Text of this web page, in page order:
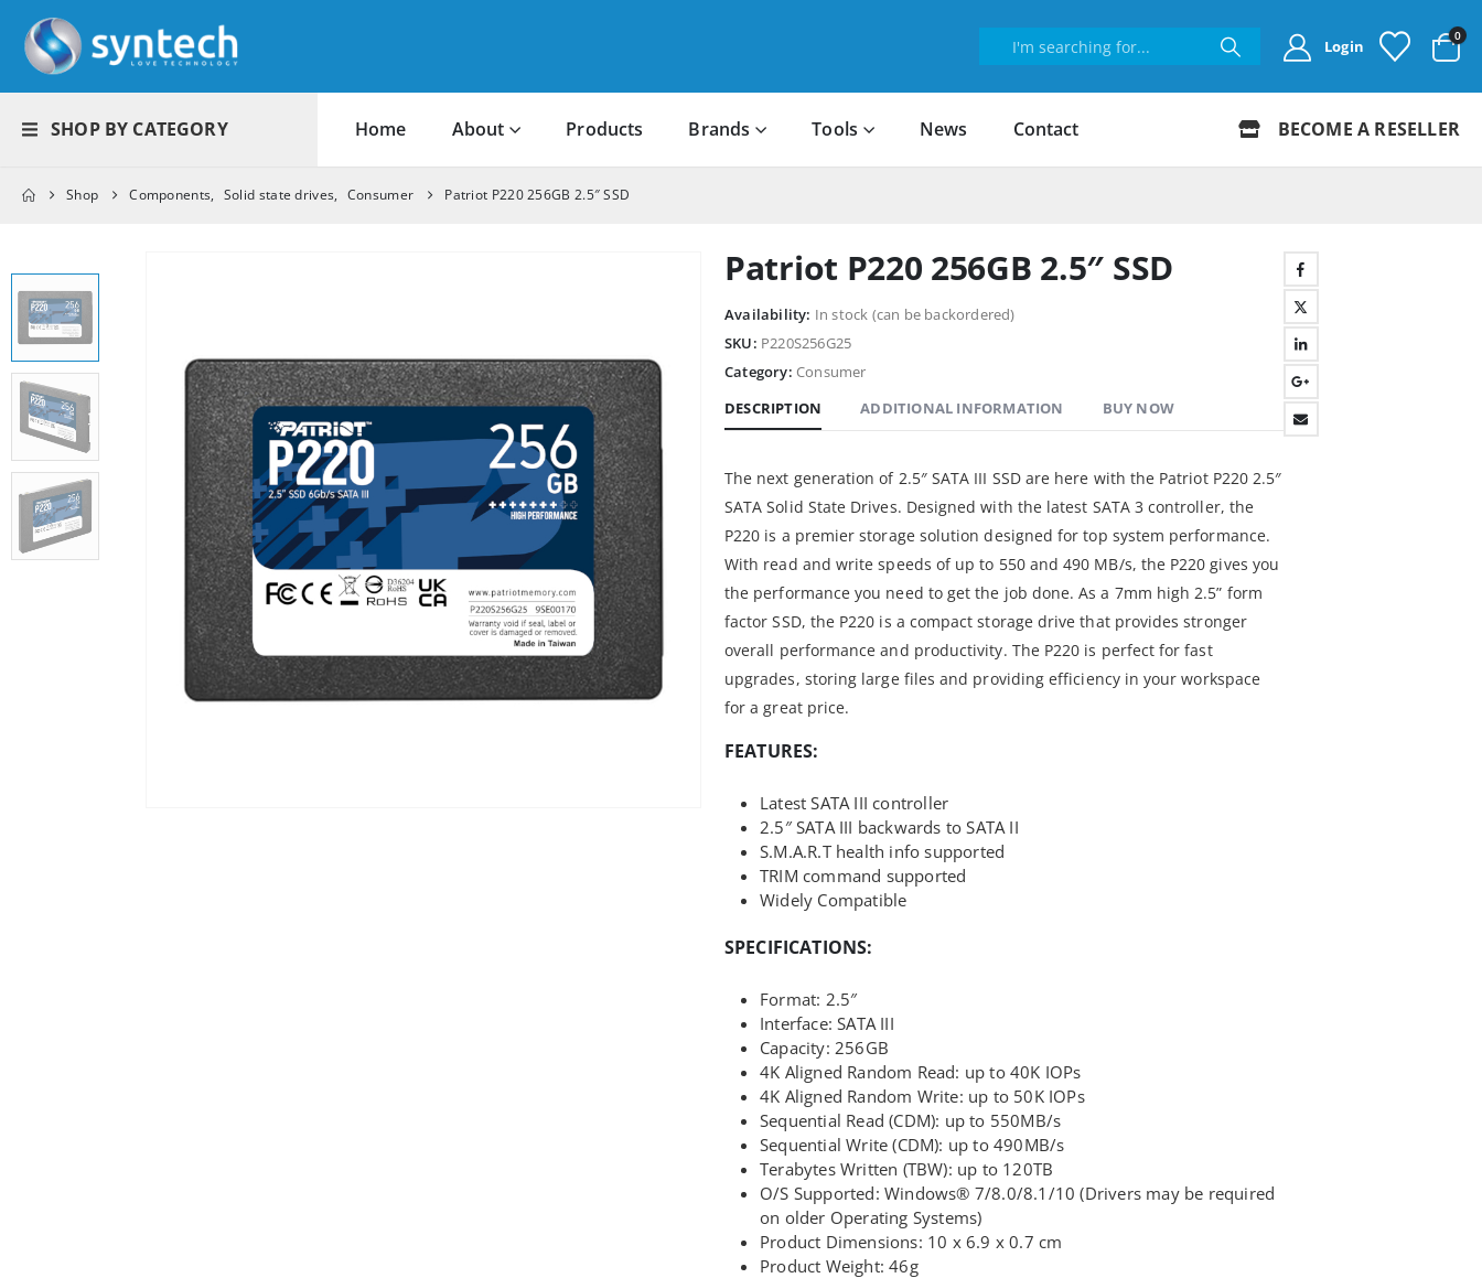
Login
0
SHOP BY CATEGORY Home About Products Brands Tools News Contact BECOME A RESELLER
Shop Components, Solid state drives, Consumer Patriot P220 256GB 2.5″ SSD
Patriot P220 256GB 2.5″ SSD
Availability: In stock (can be backordered)
SKU: P220S256G25
Category: Consumer
DESCRIPTION
ADDITIONAL INFORMATION BUY NOW
The next generation of 2.5″ SATA III SSD are here with the Patriot P220 2.5″
SATA Solid State Drives. Designed with the latest SATA 3 controller, the
P220 is a premier storage solution designed for top system performance.
With read and write speeds of up to 550 and 490 MB/s, the P220 gives you
the performance you need to get the job done. As a 7mm high 2.5” form
factor SSD, the P220 is a compact storage drive that provides stronger
overall performance and productivity. The P220 is perfect for fast
upgrades, storing large files and providing efficiency in your workspace
for a great price.
FEATURES:
Latest SATA III controller
2.5″ SATA III backwards to SATA II
S.M.A.R.T health info supported
TRIM command supported
Widely Compatible
SPECIFICATIONS:
Format: 2.5″
Interface: SATA III
Capacity: 256GB
4K Aligned Random Read: up to 40K IOPs
4K Aligned Random Write: up to 50K IOPs
Sequential Read (CDM): up to 550MB/s
Sequential Write (CDM): up to 490MB/s
Terabytes Written (TBW): up to 120TB
O/S Supported: Windows® 7/8.0/8.1/10 (Drivers may be required
on older Operating Systems)
Product Dimensions: 10 x 6.9 x 0.7 cm
Product Weight: 46g